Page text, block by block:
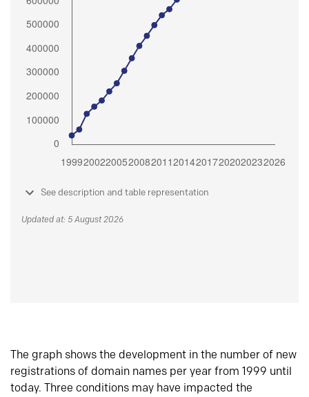
See description and table representation
Updated at: 5 August 2026
The graph shows the development in the number of new
registrations of domain names per year from 1999 until
today. Three conditions may have impacted the